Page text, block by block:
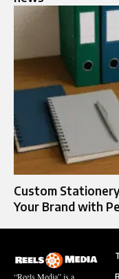
Custom
Your Brand with
“Reels Media” is a